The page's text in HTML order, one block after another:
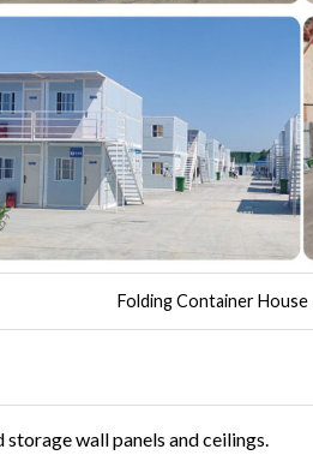
Folding Container
wall panels and ceilings.